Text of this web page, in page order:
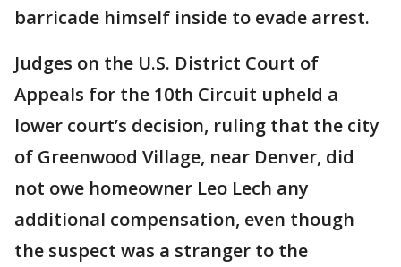
barricade himself inside to evade arrest.
Judges on the U.S. District Court of
Appeals for the 10th Circuit upheld a
lower court’s decision, ruling that the city
of Greenwood Village, near Denver, did
not owe homeowner Leo Lech any
additional compensation, even though
the suspect was a stranger to the